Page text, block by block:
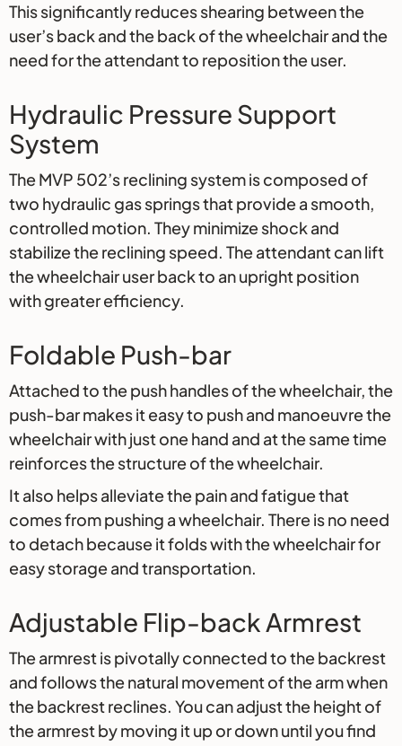
This significantly reduces shearing between the
user’s back and the back of the wheelchair and the
need for the attendant to reposition the user.
Hydraulic Pressure Support
System
The MVP 502’s reclining system is composed of
two hydraulic gas springs that provide a smooth,
controlled motion. They minimize shock and
stabilize the reclining speed. The attendant can lift
the wheelchair user back to an upright position
with greater efficiency.
Foldable Push-bar
Attached to the push handles of the wheelchair, the
push-bar makes it easy to push and manoeuvre the
wheelchair with just one hand and at the same time
reinforces the structure of the wheelchair.
It also helps alleviate the pain and fatigue that
comes from pushing a wheelchair. There is no need
to detach because it folds with the wheelchair for
easy storage and transportation.
Adjustable Flip-back Armrest
The armrest is pivotally connected to the backrest
and follows the natural movement of the arm when
the backrest reclines. You can adjust the height of
the armrest by moving it up or down until you find